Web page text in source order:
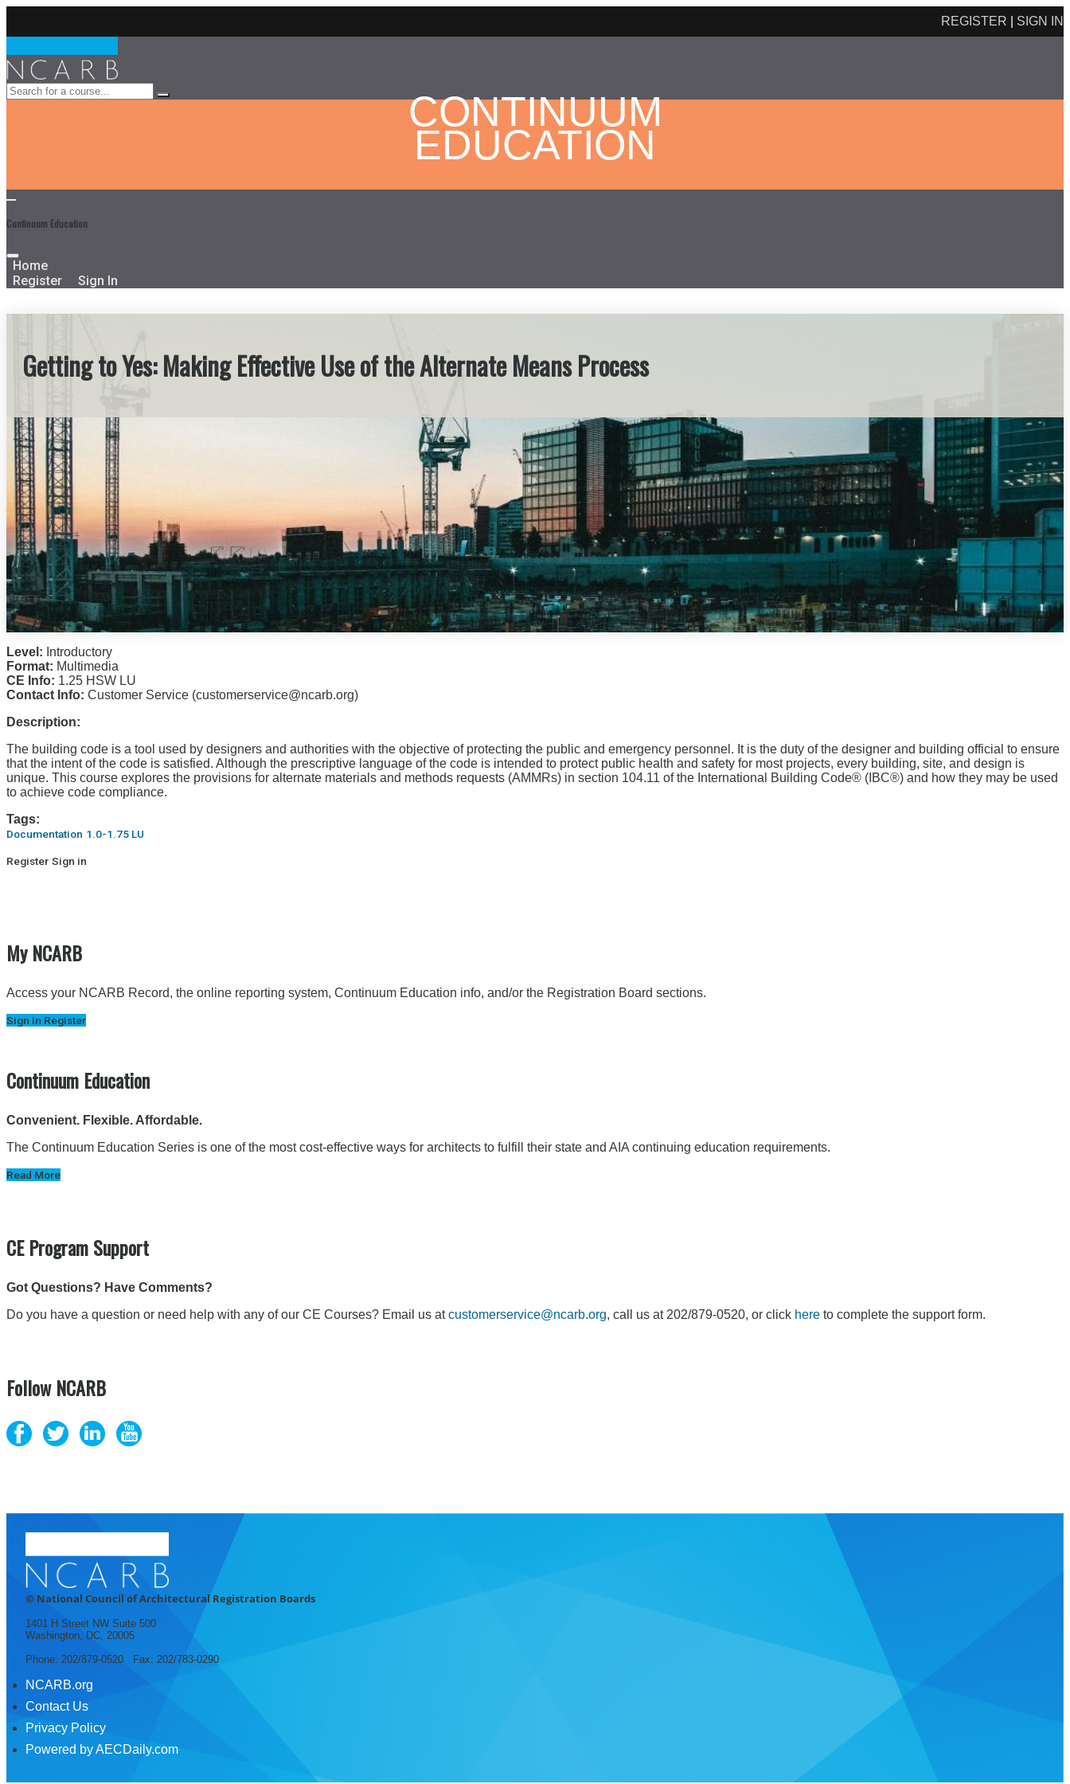
CONTINUUM
EDUCATION
REGISTER SIGN IN
Continuum Education
Home
Register
Sign In
Getting to Yes: Making Effective Use of the Alternate Means Process
Level: Introductory
Format: Multimedia
CE Info: 1.25 HSW LU
Contact Info: Customer Service (customerservice@ncarb.org)
Description:
The building code is a tool used by designers and authorities with the objective of protecting the public and emergency personnel. It is the duty of the designer and building official to ensure
that the intent of the code is satisfied. Although the prescriptive language of the code is intended to protect public health and safety for most projects, every building, site, and design is
unique. This course explores the provisions for alternate materials and methods requests (AMMRs) in section 104.11 of the International Building Code® (IBC®) and how they may be used
to achieve code compliance.
Tags:
Documentation 1.0-1.75 LU
Register Sign in
My NCARB
Access your NCARB Record, the online reporting system, Continuum Education info, and/or the Registration Board sections.
Sign In Register
Continuum Education
Convenient. Flexible. Affordable.
The Continuum Education Series is one of the most cost-effective ways for architects to fulfill their state and AIA continuing education requirements.
Read More
CE Program Support
Got Questions? Have Comments?
Do you have a question or need help with any of our CE Courses? Email us atcustomerservice@ncarb.org, call us at 202/879-0520, or click here to complete the support form.
Follow NCARB
© National Council of Architectural Registration Boards
1401 H Street NW Suite 500
Washington, DC, 20005
Phone: 202/879-0520 Fax: 202/783-0290
NCARB.org
Contact Us
Privacy Policy
Powered by AECDaily.com